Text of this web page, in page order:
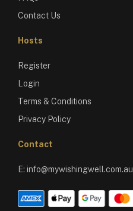
Contact Us
Hosts
Register
Login
Terms & Conditions
Privacy Policy
Contact
E: info@mywishingwell.com.au